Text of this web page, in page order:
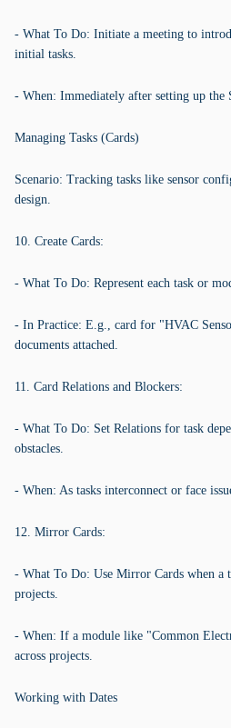
- What To Do: Initiate a meeting to
initial tasks.
- When: Immediately after setting up the
Managing Tasks (Cards)
Scenario: Tracking tasks like sensor
design.
10. Create Cards:
- What To Do: Represent each task or
- In Practice: E.g., card for "HVAC
documents attached.
11. Card Relations and Blockers:
- What To Do: Set Relations for task
obstacles.
- When: As tasks interconnect or face
12. Mirror Cards:
- What To Do: Use Mirror Cards when a
projects.
- When: If a module like "Common
across projects.
Working with Dates